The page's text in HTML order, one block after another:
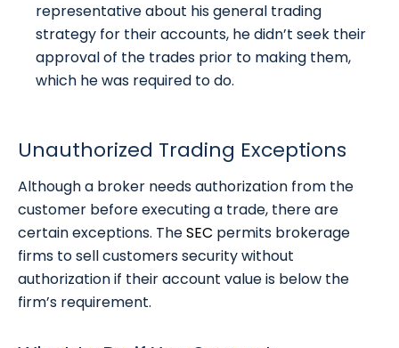
representative about his general trading
strategy for their accounts, he didn’t seek their
approval of the trades prior to making them,
which he was required to do.
Unauthorized Trading Exceptions
Although a broker needs authorization from the
customer before executing a trade, there are
certain exceptions. TheSEC permits brokerage
firms to sell customers security without
authorization if their account value is below the
firm’s requirement.